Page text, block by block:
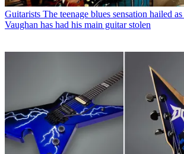
Guitarists The teenage blues sensation hailed
Vaughan has had his main guitar stolen